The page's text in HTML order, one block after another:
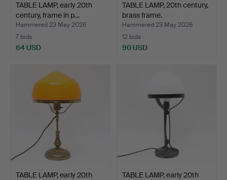
TABLE LAMP, early 20th
century, frame in p…
Hammered 23 May 2026
7 bids
64 USD
TABLE LAMP, 20th century,
brass frame.
Hammered 23 May 2026
12 bids
90 USD
TABLE LAMP, early 20th
TABLE LAMP, early 20th